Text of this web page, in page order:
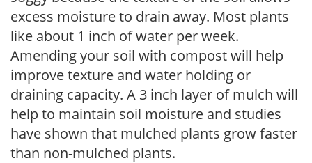
excess moisture to drain away. Most plants
like about 1 inch of water per week.
Amending your soil with compost will help
improve texture and water holding or
draining capacity. A 3 inch layer of mulch will
help to maintain soil moisture and studies
have shown that mulched plants grow faster
than non-mulched plants.